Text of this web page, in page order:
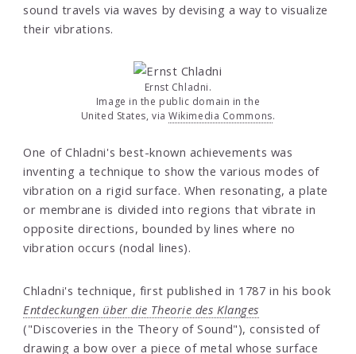
sound travels via waves by devising a way to visualize
their vibrations.
Ernst Chladni.
Image in the public domain in the
United States, viaWikimedia Commons.
One of Chladni's best-known achievements was
inventing a technique to show the various modes of
vibration on a rigid surface. When resonating, a plate
or membrane is divided into regions that vibrate in
opposite directions, bounded by lines where no
vibration occurs (nodal lines).
Chladni's technique, first published in 1787 in his book
Entdeckungen über die Theorie des Klanges
("Discoveries in the Theory of Sound"), consisted of
drawing a bow over a piece of metal whose surface